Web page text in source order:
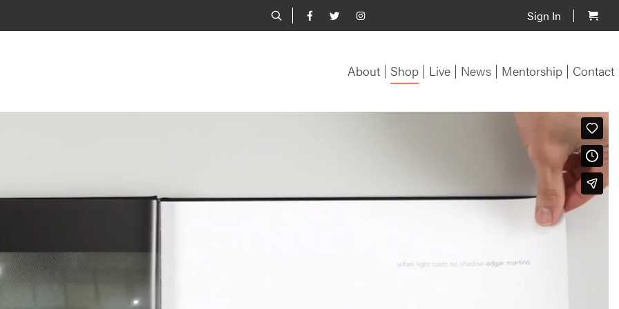
Sign In
About Shop Live News Mentorship Contact